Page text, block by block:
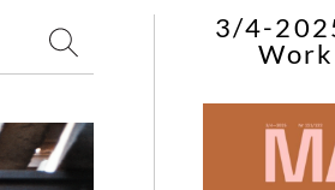
3/4-
Work